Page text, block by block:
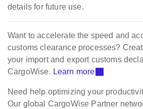
details for future use.
Want to accelerate the speed and
customs clearance processes?
your import and export customs
CargoWise. Learn more
Need help optimizing your
Our global CargoWise Partner